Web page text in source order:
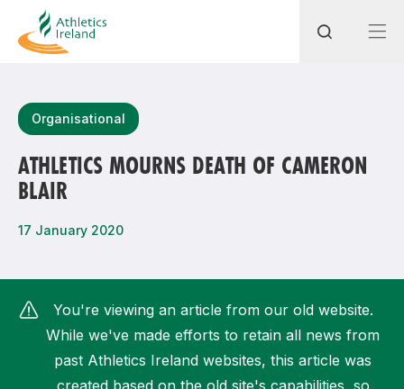
Most popular questions
How do I access my membership?
How can I find my nearest club?
Organisational
ATHLETICS MOURNS DEATH OF CAMERON
BLAIR
17 January 2020
You're viewing an article from our old website.
While we've made efforts to retain all news from
past Athletics Ireland websites, this article was
created based on the old site's capabilities, so